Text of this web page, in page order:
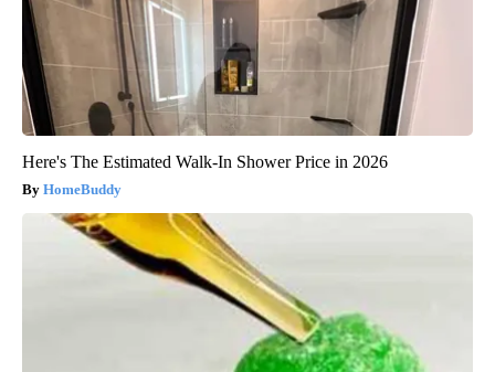
Here's The Estimated Walk-In Shower Price in 2026
HomeBuddy